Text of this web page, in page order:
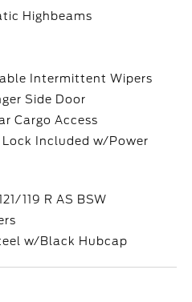
Highbeams
Intermittent Wipers
Side Door
Cargo Access
Included w/Power
119 R AS BSW
w/Black Hubcap